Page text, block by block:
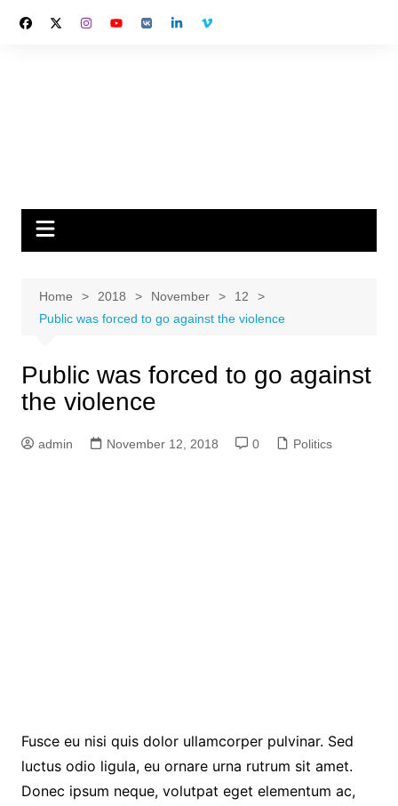
Home 2018 November
12
Public was forced to go against the violence
Public was forced to go against
the violence
admin November 12, 2018 0 Politics
Fusce eu nisi quis dolor ullamcorper pulvinar. Sed
luctus odio ligula, eu ornare urna rutrum sit amet.
Donec ipsum neque, volutpat eget elementum ac,